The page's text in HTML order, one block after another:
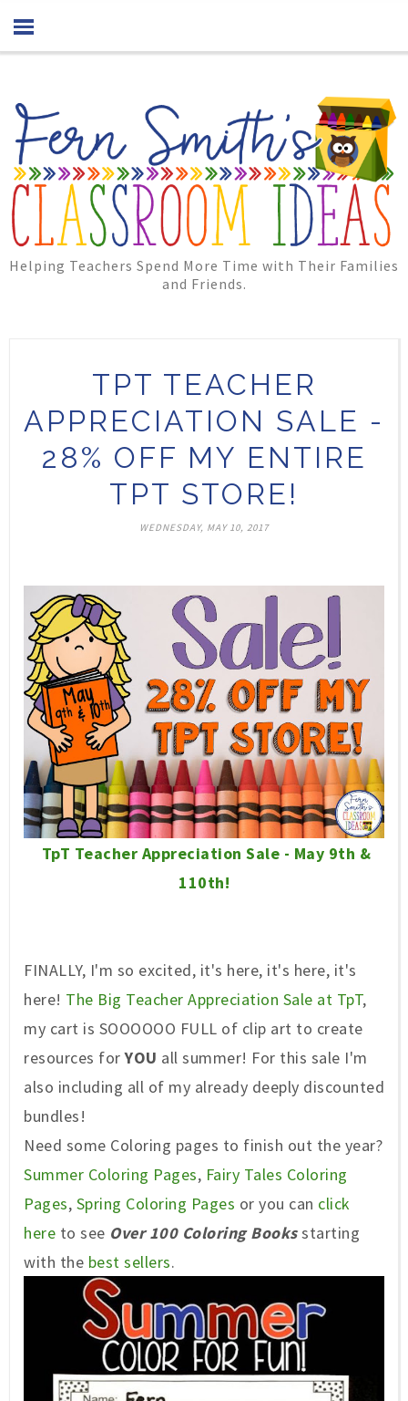
Helping Teachers Spend More Time with Their Families
and Friends.
TPT TEACHER
APPRECIATION SALE -
28% OFF MY ENTIRE
TPT STORE!
WEDNESDAY, MAY 10, 2017
TpT Teacher Appreciation Sale - May 9th &
110th!
FINALLY, I'm so excited, it's here, it's here, it's
here! The Big Teacher Appreciation Sale at TpT,
my cart is SOOOOOO FULL of clip art to create
resources forYOU all summer! For this sale I'm
also including all of my already deeply discounted
bundles!
Need some Coloring pages to finish out the year?
Summer Coloring Pages, Fairy Tales Coloring
Pages, Spring Coloring Pages or you can click
here to see Over 100 Coloring Booksstarting
with the best sellers.